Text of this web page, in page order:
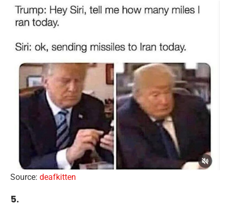
Source: deafkitten
5.